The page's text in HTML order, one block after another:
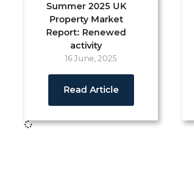
Summer 2025 UK
Property Market
Report: Renewed
activity
16 June, 2025
Read Article